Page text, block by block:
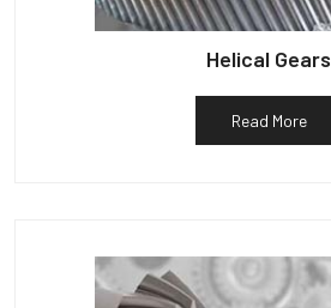
Helical Gears
Read More